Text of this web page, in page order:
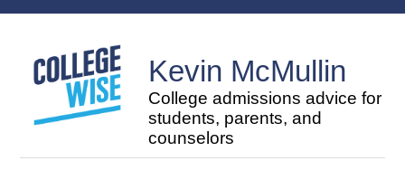
Kevin McMullin
College admissions advice for
students, parents, and
counselors